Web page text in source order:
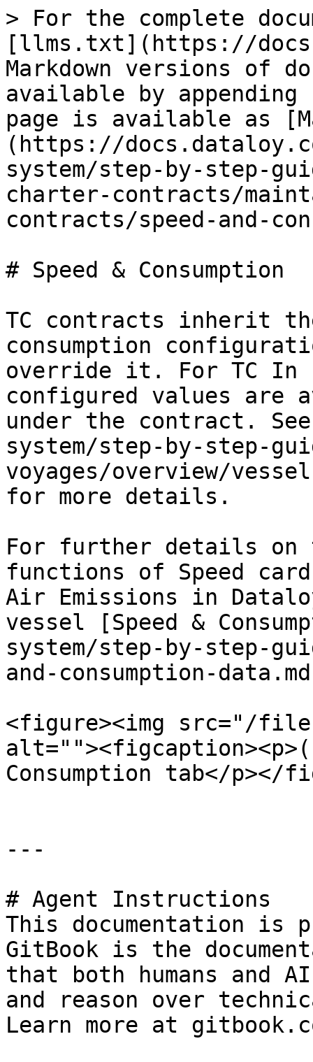
> For the complete
[llms.txt](https://
Markdown versions of
available by
page is available as
(https://
system/step-by-step-
charter-contracts/
contracts/speed-and-
# Speed & Consumption
TC contracts inherit
consumption
override it. For TC In
configured values are
under the contract. See
system/step-by-step-
voyages/overview/
for more details.
For further details on
functions of Speed
Air Emissions in
vessel [Speed &
system/step-by-step-
and-consumption-
<figure><img src="/
Consumption tab</p></
---
# Agent Instructions
This documentation is
GitBook is the
that both humans and
and reason over
Learn more at